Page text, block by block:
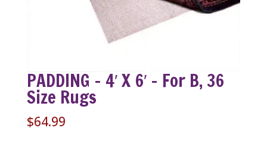
PADDING – 4′ X 6′ – For B, 36
Size Rugs
$64.99